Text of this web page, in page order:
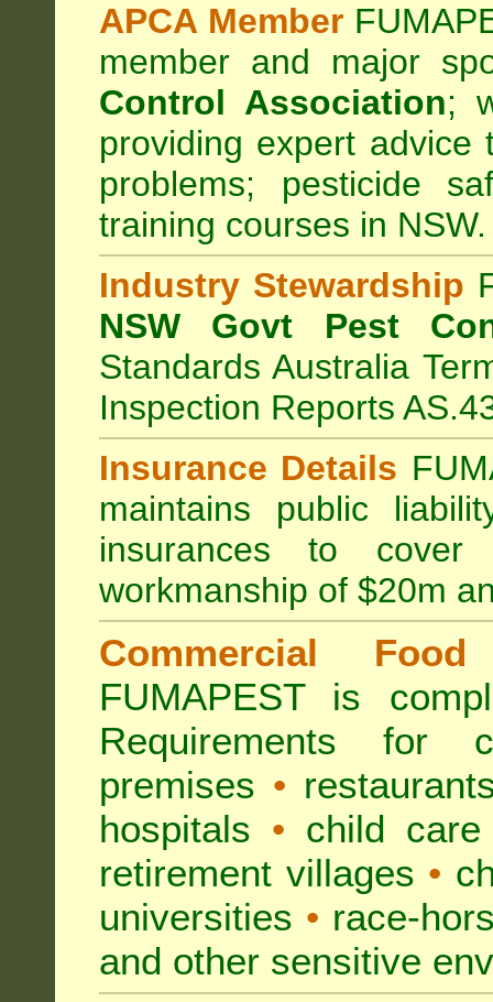
APCA Member
member and major
Control Association;
providing expert advice
problems; pesticide
training courses in NSW.
Industry Stewardship
NSW Govt Pest
Standards Australia
Inspection Reports
Insurance Details
maintains public
insurances to
workmanship of $20m
Commercial
FUMAPEST is
Requirements for
premises •
hospitals • child
retirement villages •
universities • race-
and other sensitive